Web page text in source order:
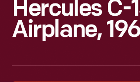
Hercules C-
Airplane,